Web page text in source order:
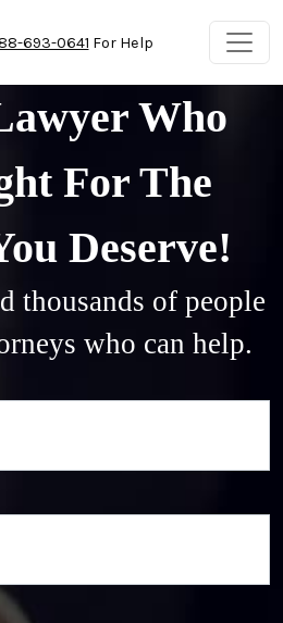
693-0641 For Help
Who
For The
Deserve!
thousands of people
who can help.